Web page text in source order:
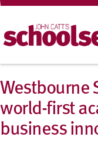
Westbourne
world-first
business